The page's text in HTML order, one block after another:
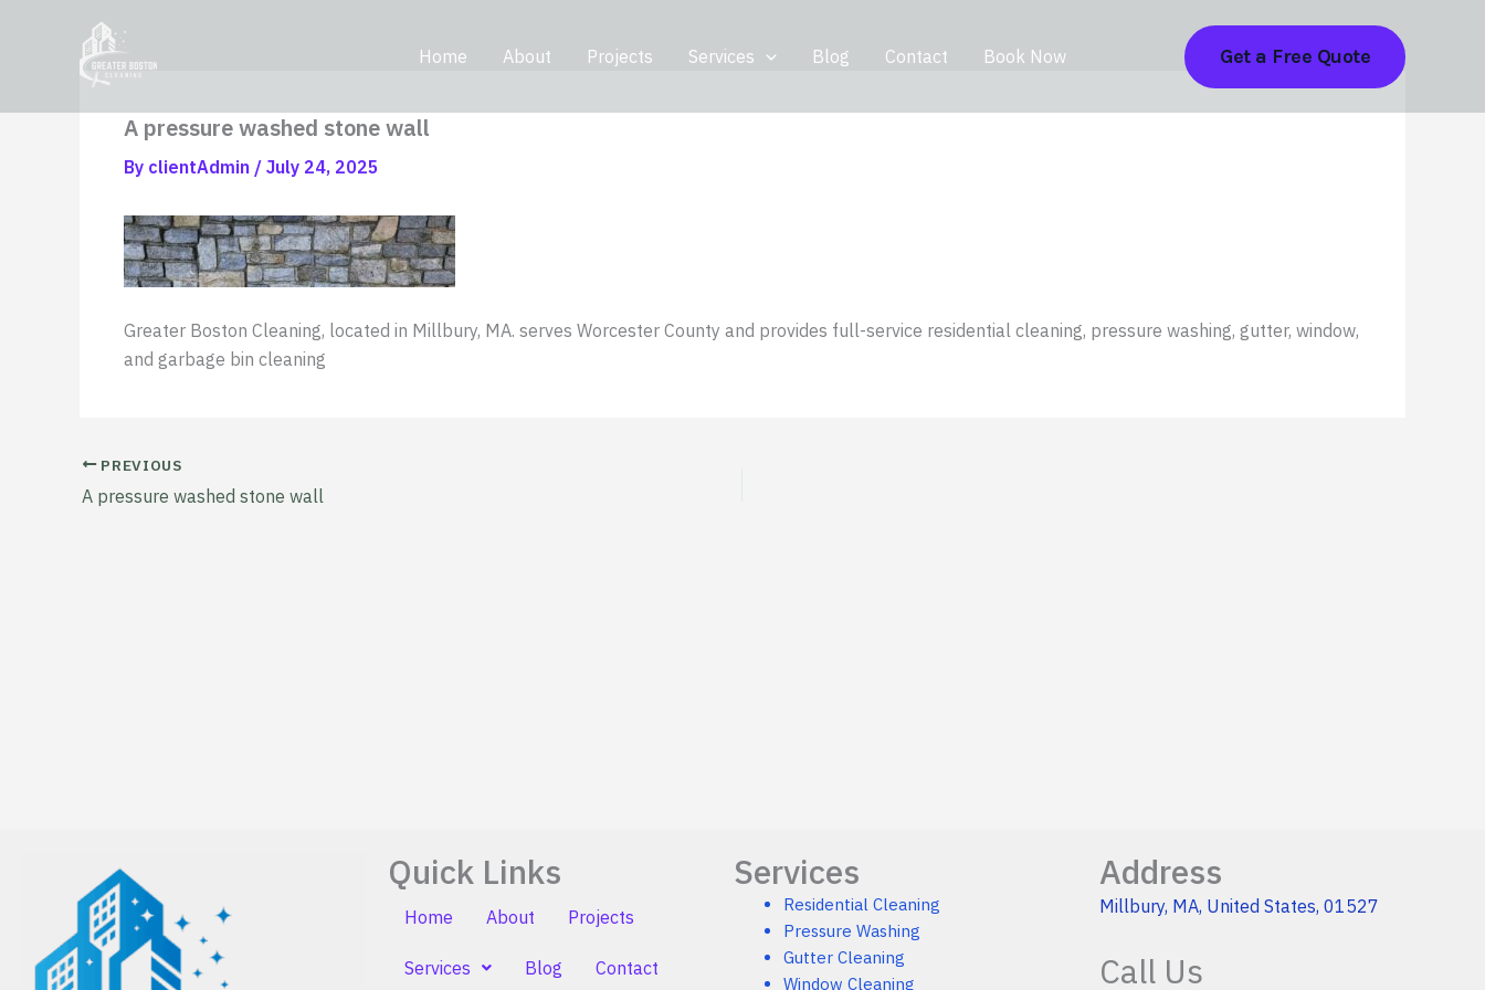
Home About Projects Services Blog Contact Book Now Get a Free Quote
A pressure washed stone wall
By clientAdmin / July 24, 2025
Greater Boston Cleaning, located in Millbury, MA. serves Worcester County and provides full-service residential cleaning, pressure washing, gutter, window,
and garbage bin cleaning
PREVIOUS
A pressure washed stone wall
Quick Links
Home About Projects
Services Blog Contact
Services
Residential Cleaning
Pressure Washing
Gutter Cleaning
Window Cleaning
Address
Millbury, MA, United States, 01527
Call Us